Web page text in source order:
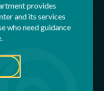
developed by HII
products under
Through
on developing assistive
provides
and its services
who need guidance